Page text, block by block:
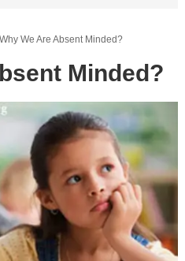
Why We Are Absent Minded?
Minded?